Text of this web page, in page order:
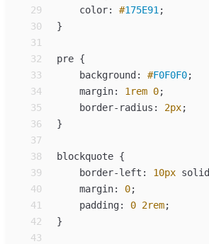
29
color: #175E91 ;
30
31
32
pre {
33
background : #F0F0F0;
34
margin: 1 rem 0;
35
border-radius : 2px;
36
}
37
38
blockquote {
39
border-left : 10px solid
40
margin: 0;
41
padding: 0 2rem;
42
}
43